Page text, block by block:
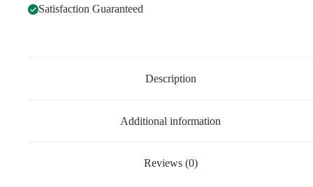
Satisfaction Guaranteed
Description
Additional information
Reviews (0)